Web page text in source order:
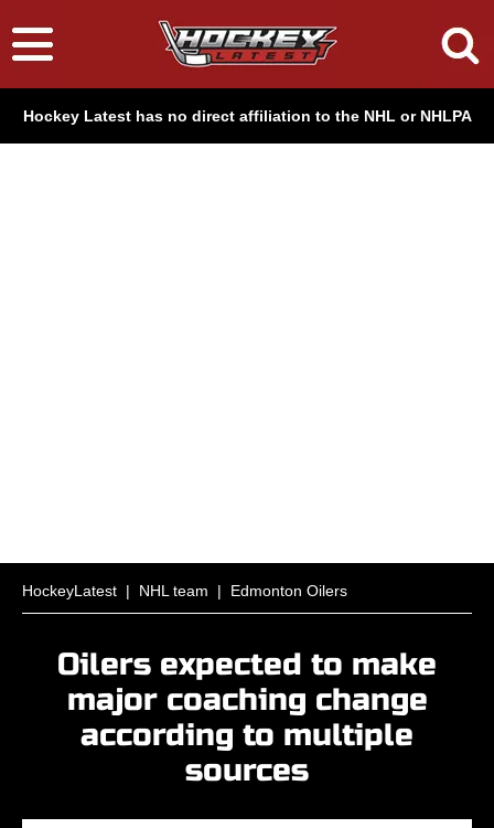
Hockey Latest has no direct affiliation to the NHL or NHLPA
HockeyLatest | NHL team | Edmonton Oilers
Oilers expected to make
major coaching change
according to multiple
sources